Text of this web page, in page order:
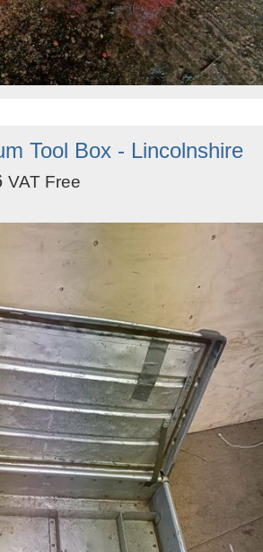
Tool Box - Lincolnshire
VAT Free